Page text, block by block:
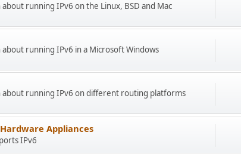
running IPv6 on the Linux, BSD and Mac
running IPv6 in a Microsoft Windows
about running IPv6 on different routing platforms
Appliances
IPv6